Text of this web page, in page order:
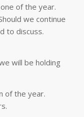
of the year.
we continue
to discuss.
will be holding
of the year.